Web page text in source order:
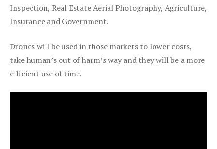
Inspection, Real Estate Aerial Photography, Agriculture,
Insurance and Government.
Drones will be used in those markets to lower costs,
take human’s out of harm’s way and they will be a more
efficient use of time.